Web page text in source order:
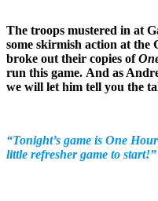
The troops mustered in at
some skirmish action at the
broke out their copies of
run this game. And as
we will let him tell you the
“Tonight’s game is One
little refresher game to start!”